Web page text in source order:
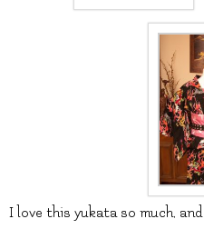
I love this yukata so much, and